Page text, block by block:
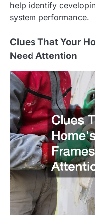
help identify
system performance.
Clues That Your
Need Attention